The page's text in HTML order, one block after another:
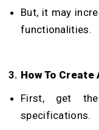
But, it may
functionalities.
3. How To Create
First, get
specifications.